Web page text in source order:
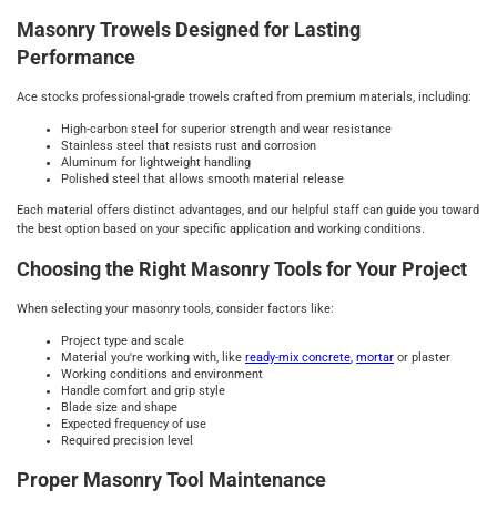
Masonry Trowels Designed for Lasting
Performance
Ace stocks professional-grade trowels crafted from premium materials, including:
High-carbon steel for superior strength and wear resistance
Stainless steel that resists rust and corrosion
Aluminum for lightweight handling
Polished steel that allows smooth material release
Each material offers distinct advantages, and our helpful staff can guide you toward
the best option based on your specific application and working conditions.
Choosing the Right Masonry Tools for Your Project
When selecting your masonry tools, consider factors like:
Project type and scale
Material you're working with, like ready-mix concrete, mortar or plaster
Working conditions and environment
Handle comfort and grip style
Blade size and shape
Expected frequency of use
Required precision level
Proper Masonry Tool Maintenance